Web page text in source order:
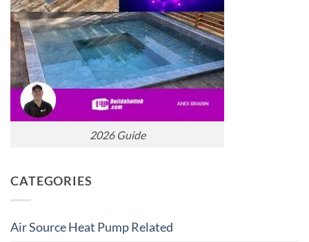
2026 Guide
CATEGORIES
Air Source Heat Pump Related